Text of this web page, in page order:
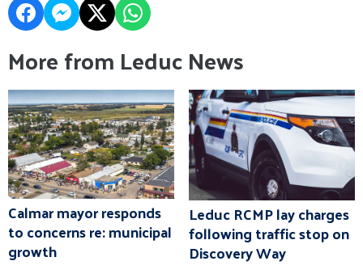
More from Leduc News
Calmar mayor responds
to concerns re: municipal
growth
Leduc RCMP lay charges
following traffic stop on
Discovery Way